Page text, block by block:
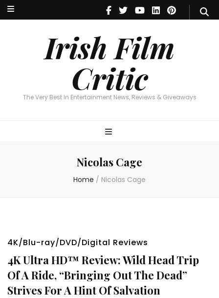
Irish Film
Critic
The Very Best In Entertainment News, Reviews & Giveaways
Irish Film Critic
The Very Best In Entertainment News, Reviews & Giveaways
Nicolas Cage
Home / Nicolas Cage
4K/Blu-ray/DVD/Digital Reviews
4K Ultra HD™ Review: Wild Head Trip
Of A Ride, “Bringing Out The Dead”
Strives For A Hint Of Salvation